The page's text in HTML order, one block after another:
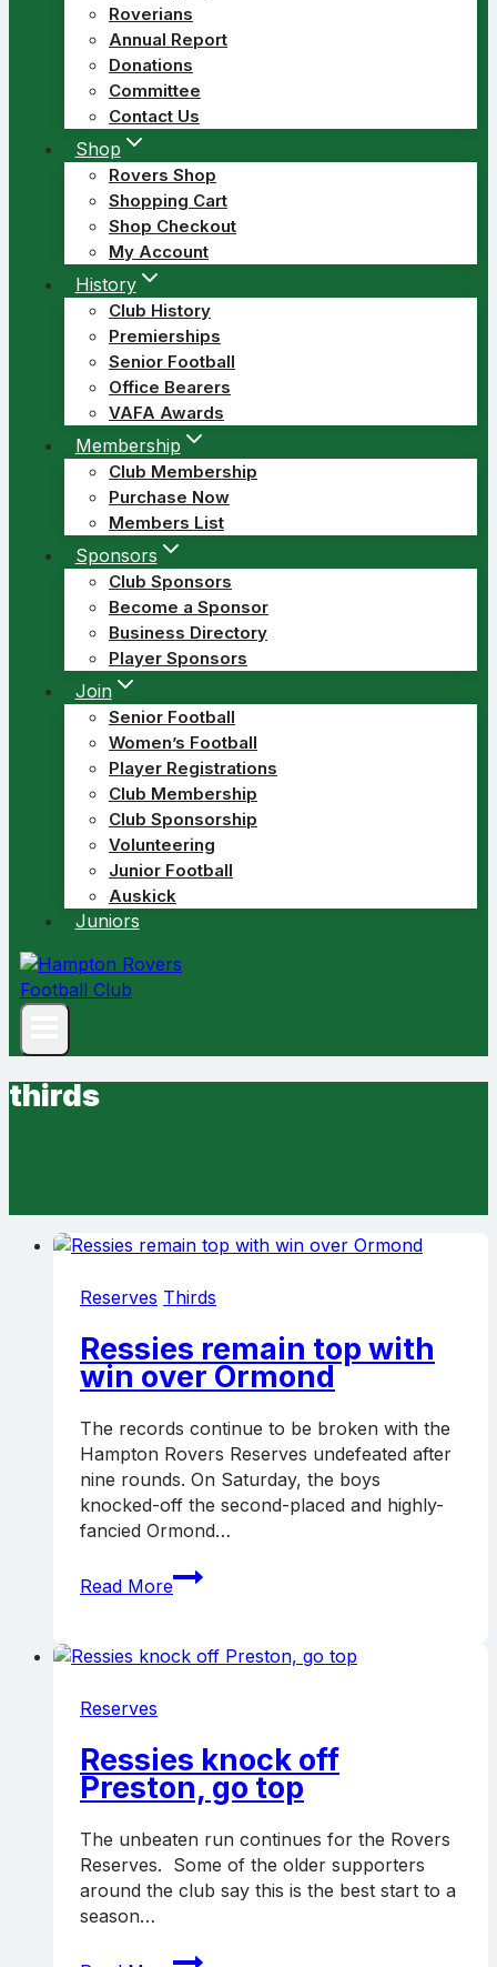
Roverians
Annual Report
Donations
Committee
Contact Us
Shop
Rovers Shop
Shopping Cart
Shop Checkout
My Account
History
Club History
Premierships
Senior Football
Office Bearers
VAFA Awards
Membership
Club Membership
Purchase Now
Members List
Sponsors
Club Sponsors
Become a Sponsor
Business Directory
Player Sponsors
Join
Senior Football
Women’s Football
Player Registrations
Club Membership
Club Sponsorship
Volunteering
Junior Football
Auskick
Juniors
thirds
Reserves Thirds
Ressies remain top with
win over Ormond
The records continue to be broken with the
Hampton Rovers Reserves undefeated after
nine rounds. On Saturday, the boys
knocked-off the second-placed and highly-
fancied Ormond…
Read More
Ressies
remain
with
Reserves
Ressies knock off
Preston, go top
The unbeaten run continues for the Rovers
Reserves. Some of the older supporters
around the club say this is the best start to a
season…
Ressies